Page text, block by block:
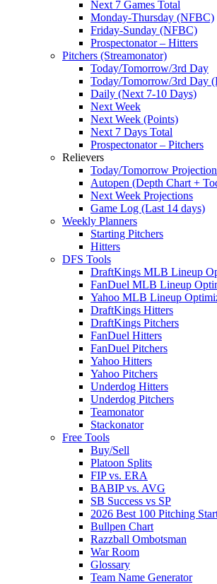
Next 7 Games Total
Monday-Thursday (NFBC)
Friday-Sunday (NFBC)
Prospectonator – Hitters
Pitchers (Streamonator)
Today/Tomorrow/3rd Day
Today/Tomorrow/3rd Day
Daily (Next 7-10 Days)
Next Week
Next Week (Points)
Next 7 Days Total
Prospectonator – Pitchers
Relievers
Today/Tomorrow
Autopen (Depth Chart +
Next Week Projections
Game Log (Last 14 days)
Weekly Planners
Starting Pitchers
Hitters
DFS Tools
DraftKings MLB Lineup
FanDuel MLB Lineup
Yahoo MLB Lineup
DraftKings Hitters
DraftKings Pitchers
FanDuel Hitters
FanDuel Pitchers
Yahoo Hitters
Yahoo Pitchers
Underdog Hitters
Underdog Pitchers
Teamonator
Stackonator
Free Tools
Buy/Sell
Platoon Splits
FIP vs. ERA
BABIP vs. AVG
SB Success vs SP
2026 Best 100 Pitching
Bullpen Chart
Razzball Ombotsman
War Room
Glossary
Team Name Generator